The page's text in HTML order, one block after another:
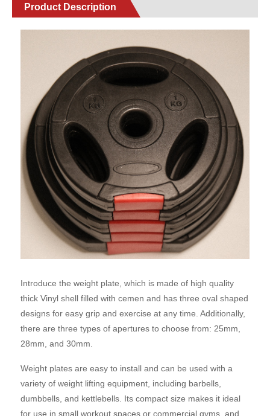
Product Description
Introduce the weight plate, which is made of high quality
thick Vinyl shell filled with cemen and has three oval shaped
designs for easy grip and exercise at any time. Additionally,
there are three types of apertures to choose from: 25mm,
28mm, and 30mm.
Weight plates are easy to install and can be used with a
variety of weight lifting equipment, including barbells,
dumbbells, and kettlebells. Its compact size makes it ideal
for use in small workout spaces or commercial gyms, and